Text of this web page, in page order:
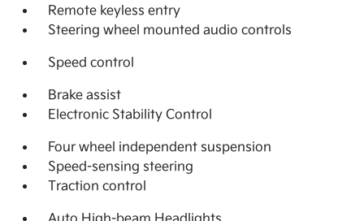
Remote keyless entry
Steering wheel mounted audio controls
Speed control
Brake assist
Electronic Stability Control
Four wheel independent suspension
Speed-sensing steering
Traction control